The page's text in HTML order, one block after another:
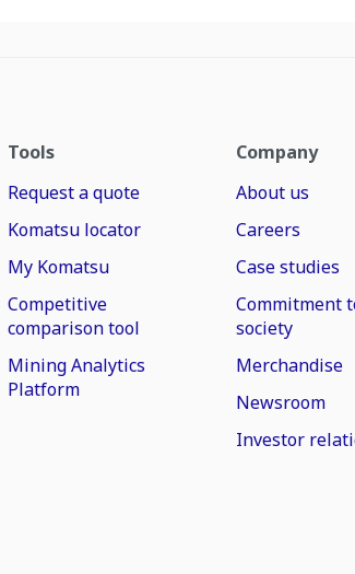
Tools
Request a quote
Komatsu locator
My Komatsu
Competitive
comparison tool
Mining Analytics
Platform
Company
About us
Careers
Case studies
Commitment
society
Merchandise
Newsroom
Investor